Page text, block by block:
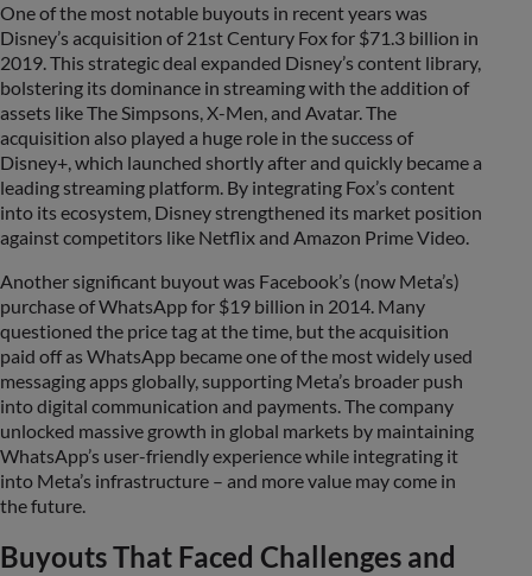
One of the most notable buyouts in recent years was
Disney’s acquisition of 21st Century Fox for $71.3 billion in
2019. This strategic deal expanded Disney’s content library,
bolstering its dominance in streaming with the addition of
assets like The Simpsons, X-Men, and Avatar. The
acquisition also played a huge role in the success of
Disney+, which launched shortly after and quickly became a
leading streaming platform. By integrating Fox’s content
into its ecosystem, Disney strengthened its market position
against competitors like Netflix and Amazon Prime Video.
Another significant buyout was Facebook’s (now Meta’s)
purchase of WhatsApp for $19 billion in 2014. Many
questioned the price tag at the time, but the acquisition
paid off as WhatsApp became one of the most widely used
messaging apps globally, supporting Meta’s broader push
into digital communication and payments. The company
unlocked massive growth in global markets by maintaining
WhatsApp’s user-friendly experience while integrating it
into Meta’s infrastructure – and more value may come in
the future.
Buyouts That Faced Challenges and